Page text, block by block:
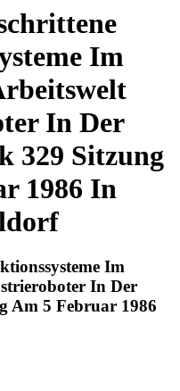
Im
In Der
329 Sitzung
1986 In
Im
In Der
Am 5 Februar 1986